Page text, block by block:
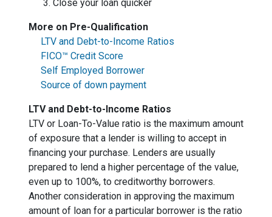
Close your loan quicker
More on Pre-Qualification
LTV and Debt-to-Income Ratios
FICO™ Credit Score
Self Employed Borrower
Source of down payment
LTV and Debt-to-Income Ratios
LTV or Loan-To-Value ratio is the maximum amount
of exposure that a lender is willing to accept in
financing your purchase. Lenders are usually
prepared to lend a higher percentage of the value,
even up to 100%, to creditworthy borrowers.
Another consideration in approving the maximum
amount of loan for a particular borrower is the ratio